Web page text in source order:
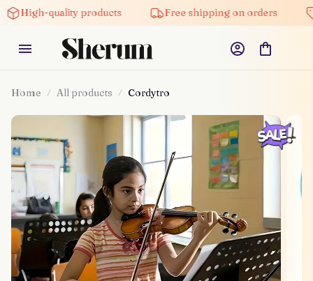
High-quality products Free shipping on orders
Home All products Cordytro